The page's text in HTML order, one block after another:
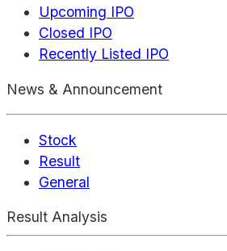
Upcoming IPO
Closed IPO
Recently Listed IPO
News & Announcement
Stock
Result
General
Result Analysis